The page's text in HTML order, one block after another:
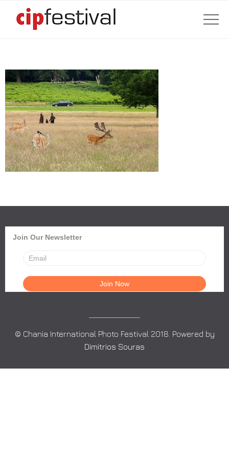
Join Our Newsletter
© Chania International Photo Festival 2018. Powered by
Dimitrios Souras